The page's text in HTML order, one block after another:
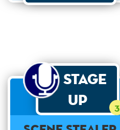
Stage
Up
3